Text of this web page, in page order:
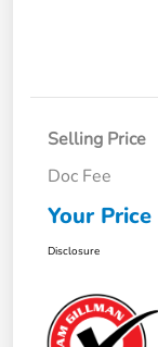
Selling Price
Doc Fee
Your Price
Disclosure